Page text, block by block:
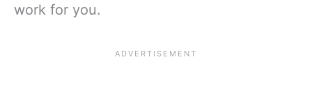
work for you.